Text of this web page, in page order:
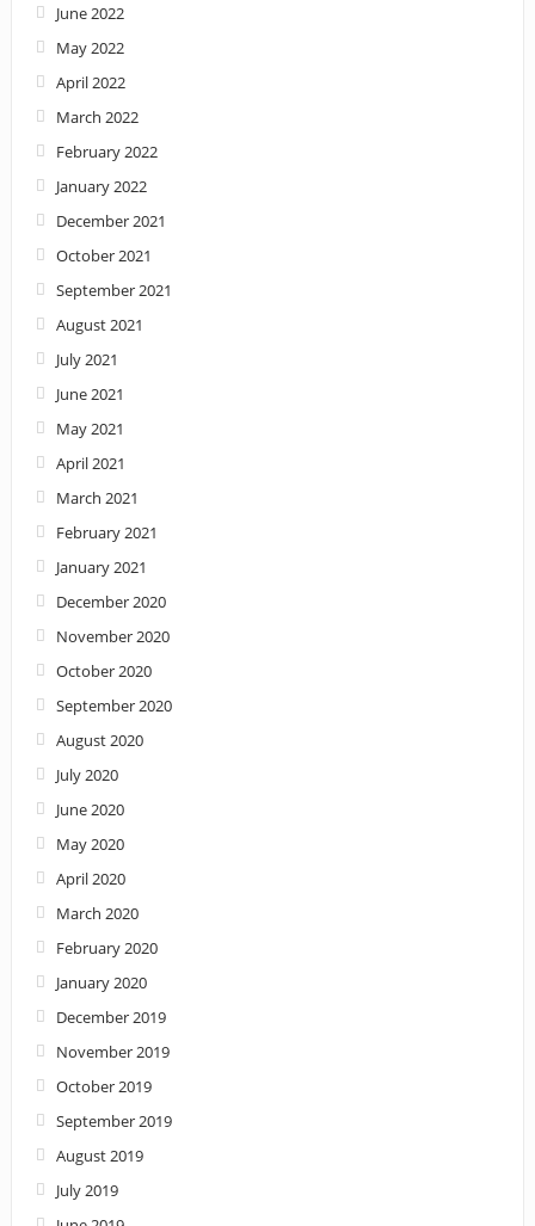
June 2022
May 2022
April 2022
March 2022
February 2022
January 2022
December 2021
October 2021
September 2021
August 2021
July 2021
June 2021
May 2021
April 2021
March 2021
February 2021
January 2021
December 2020
November 2020
October 2020
September 2020
August 2020
July 2020
June 2020
May 2020
April 2020
March 2020
February 2020
January 2020
December 2019
November 2019
October 2019
September 2019
August 2019
July 2019